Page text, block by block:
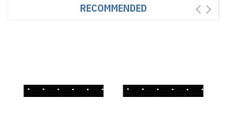
RECOMMENDED